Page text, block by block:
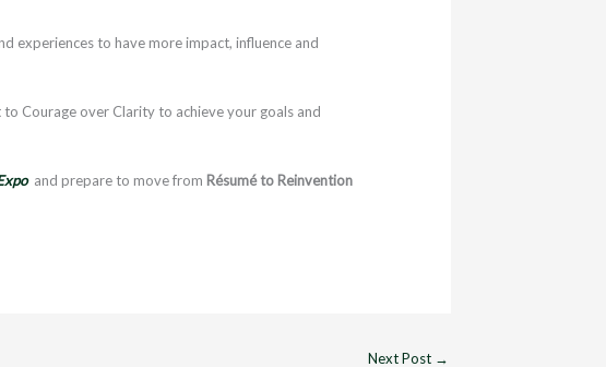
experiences to have more impact, influence and
Courage over Clarity to achieve your goals and
and prepare to move from Résumé to Reinvention
Next Post →